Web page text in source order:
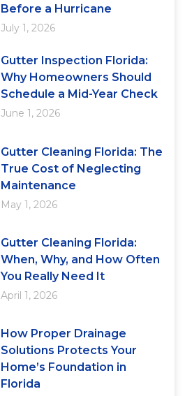
Before a Hurricane
July 1, 2026
Gutter Inspection Florida:
Why Homeowners Should
Schedule a Mid-Year Check
June 1, 2026
Gutter Cleaning Florida: The
True Cost of Neglecting
Maintenance
May 1, 2026
Gutter Cleaning Florida:
When, Why, and How Often
You Really Need It
April 1, 2026
How Proper Drainage
Solutions Protects Your
Home’s Foundation in
Florida